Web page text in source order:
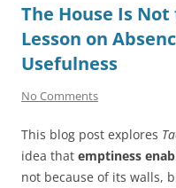
The House Is
Lesson on
Usefulness
No Comments
This blog post explores
idea that emptiness
not because of its walls,